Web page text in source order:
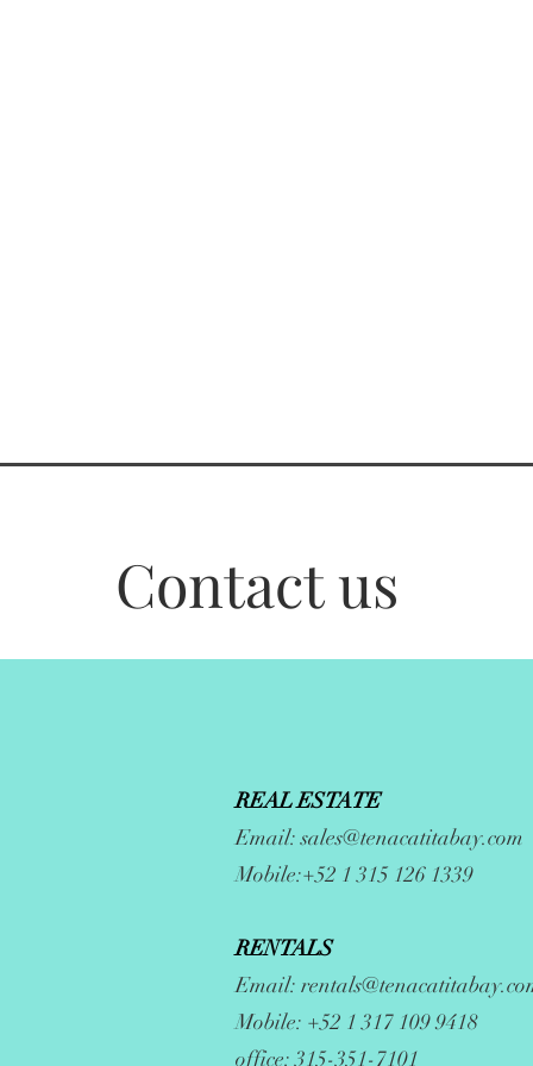
Contact us
REAL ESTATE
Email:sales@tenacatitabay.com
Mobile:+52 1 315 126 1339
RENTALS
Email:
Mobile: +52 1 317 109 9418
office: 315-351-7101